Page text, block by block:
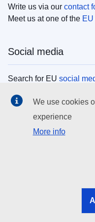
Write us via our contact
Meet us at one of the
Social media
Search for EU social
EU institutions
Search all EU
EU
We use cookies
experience
More info